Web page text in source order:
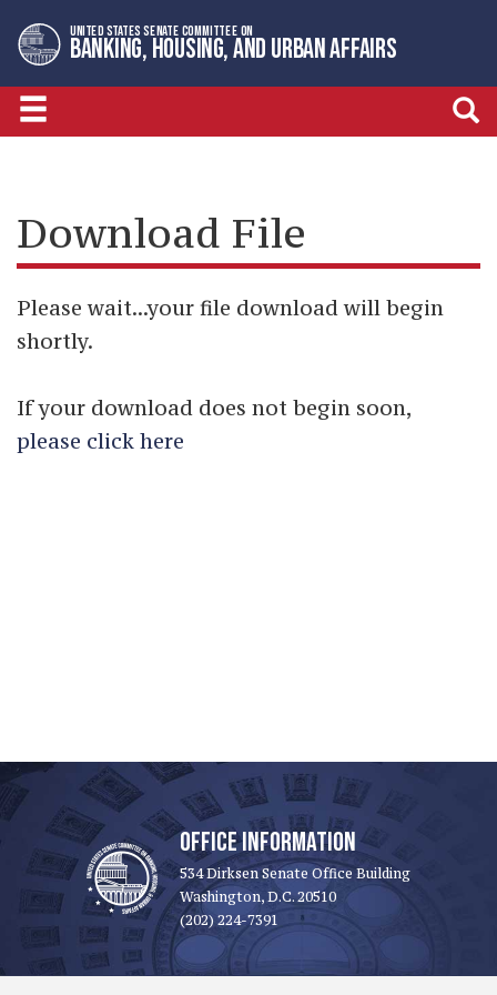
to
primary
navigation
to
content
UNITED STATES SENATE COMMITTEE ON
BANKING, HOUSING, AND URBAN AFFAIRS
Download File
Please wait...your file download will begin
shortly.
If your download does not begin soon,
please click here
OFFICE INFORMATION
534 Dirksen Senate Office Building
Washington, D.C. 20510
(202) 224-7391